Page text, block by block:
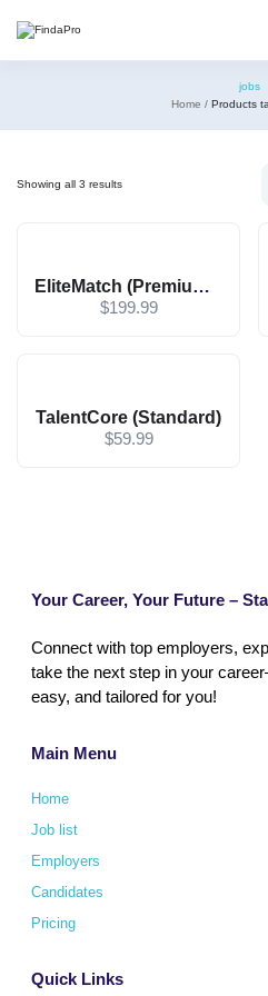
jobs
Home
Products
Showing all 3 results
EliteMatch (Premium – Contact for Price)
$199.99
TalentCore (Standard)
$59.99
Your Career, Your Future –
Connect with top employers,
take the next step in your
easy, and tailored for you!
Main Menu
Home
Job list
Employers
Candidates
Pricing
Quick Links